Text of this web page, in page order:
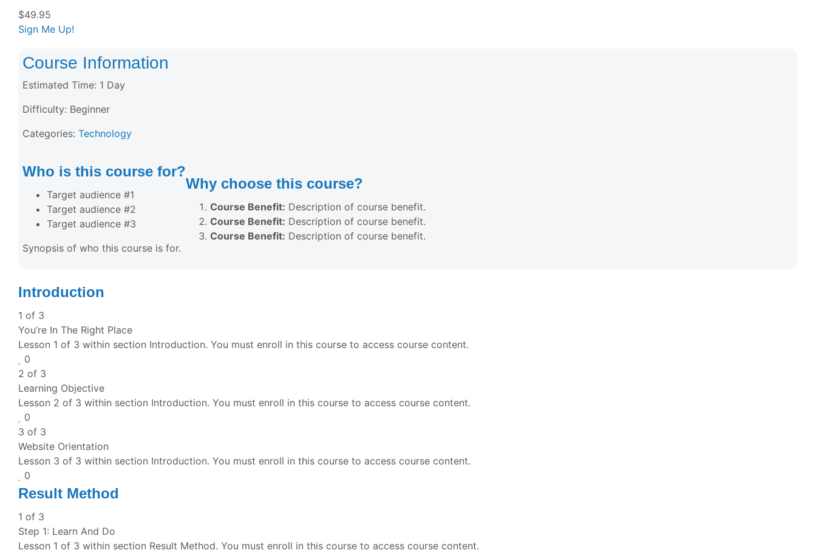
$49.95
Sign Me Up!
Course Information
Estimated Time: 1 Day
Difficulty: Beginner
Categories:Technology
Who is this course for?
Target audience #1
Target audience #2
Target audience #3
Synopsis of who this course is for.
Why choose this course?
Course Benefit: Description of course benefit.
Course Benefit: Description of course benefit.
Course Benefit: Description of course benefit.
Introduction
1 of 3
You’re In The Right Place
Lesson 1 of 3 within section Introduction. You must enroll in this course to access course content.
0
2 of 3
Learning Objective
Lesson 2 of 3 within section Introduction. You must enroll in this course to access course content.
0
3 of 3
Website Orientation
Lesson 3 of 3 within section Introduction. You must enroll in this course to access course content.
0
Result Method
1 of 3
Step 1: Learn And Do
Lesson 1 of 3 within section Result Method. You must enroll in this course to access course content.